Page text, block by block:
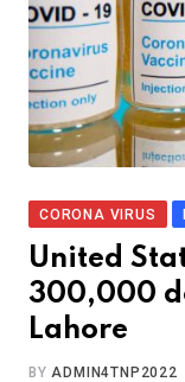
CORONA VIRUS
United
300,000
Lahore
BY ADMIN4TNP2022